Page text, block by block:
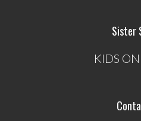
Sister
KIDS